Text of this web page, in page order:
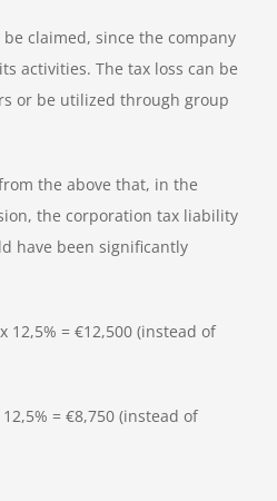
claimed, since the company
activities. The tax loss can be
or be utilized through group
the above that, in the
the corporation tax liability
have been significantly
= €12,500 (instead of
= €8,750 (instead of